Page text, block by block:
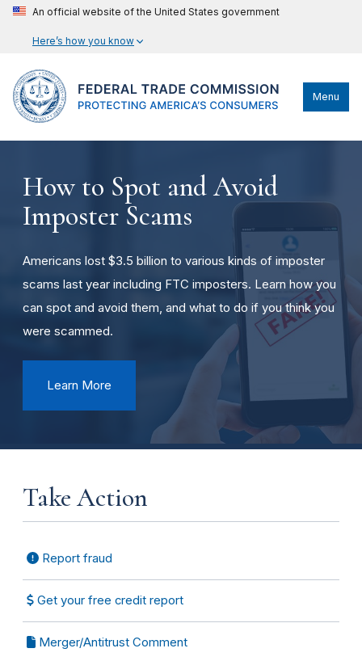
An official website of the United States government
Here’s how you know
Menu
How to Spot and Avoid
Imposter Scams
Americans lost $3.5 billion to various kinds of imposter
scams last year including FTC imposters. Learn how you
can spot and avoid them, and what to do if you think you
were scammed.
Learn More
Take Action
Report fraud
Get your free credit report
Merger/Antitrust Comment